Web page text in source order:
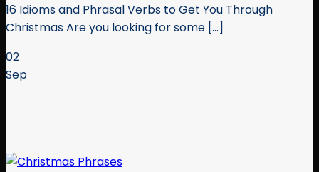
16 Idioms and Phrasal Verbs to Get You Through
Christmas Are you looking for some [...]
02
Sep